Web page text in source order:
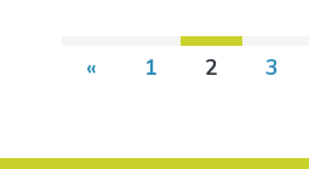
Posts navigation
« 1 2 3